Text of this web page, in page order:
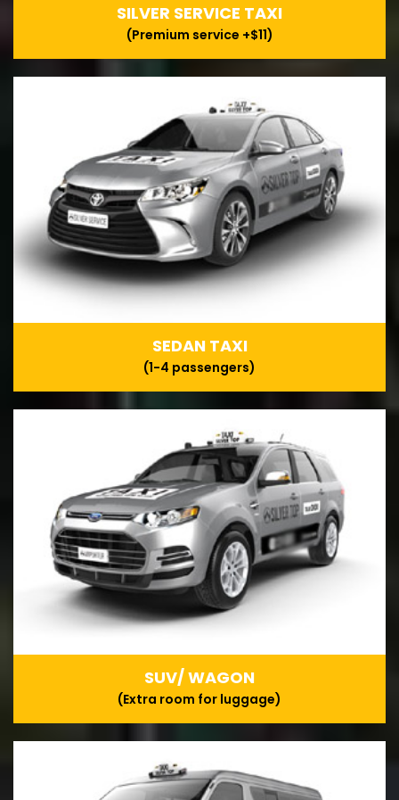
SILVER SERVICE TAXI
(Premium service +$11)
SEDAN TAXI
(1-4 passengers)
SUV/ WAGON
(Extra room for luggage)